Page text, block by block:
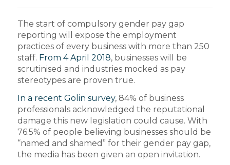
The start of compulsory gender pay gap
reporting will expose the employment
practices of every business with more than 250
staff. From 4 April 2018, businesses will be
scrutinised and industries mocked as pay
stereotypes are proven true.
In a recent Golin survey, 84% of business
professionals acknowledged the reputational
damage this new legislation could cause. With
76.5% of people believing businesses should be
“named and shamed” for their gender pay gap,
the media has been given an open invitation.